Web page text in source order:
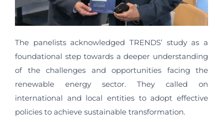
The panelists acknowledged TRENDS’ study as a
foundational step towards a deeper understanding
of the challenges and opportunities facing the
renewable energy sector. They called on
international and local entities to adopt effective
policies to achieve sustainable transformation.